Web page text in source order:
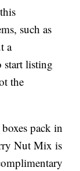
such as
a
start listing
the
boxes pack in
Nut Mix is